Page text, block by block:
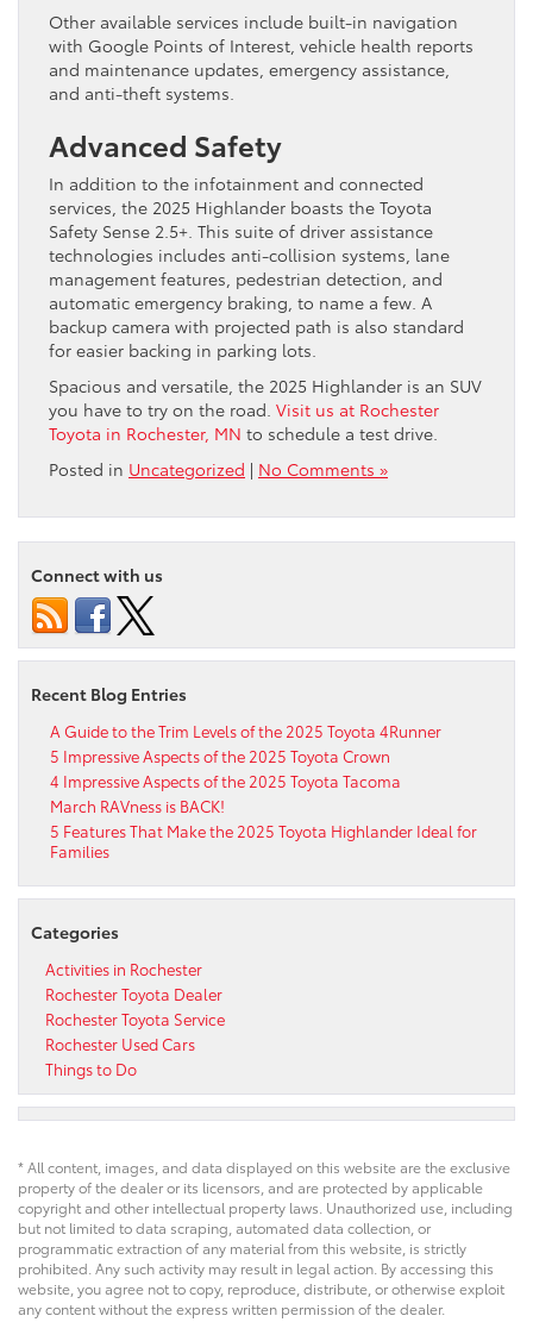
Other available services include built-in navigation
with Google Points of Interest, vehicle health reports
and maintenance updates, emergency assistance,
and anti-theft systems.
Advanced Safety
In addition to the infotainment and connected
services, the 2025 Highlander boasts the Toyota
Safety Sense 2.5+. This suite of driver assistance
technologies includes anti-collision systems, lane
management features, pedestrian detection, and
automatic emergency braking, to name a few. A
backup camera with projected path is also standard
for easier backing in parking lots.
Spacious and versatile, the 2025 Highlander is an SUV
you have to try on the road. Visit us at Rochester
Toyota in Rochester, MN to schedule a test drive.
Posted in Uncategorized | No Comments »
Connect with us
Recent Blog Entries
A Guide to the Trim Levels of the 2025 Toyota 4Runner
5 Impressive Aspects of the 2025 Toyota Crown
4 Impressive Aspects of the 2025 Toyota Tacoma
March RAVness is BACK!
5 Features That Make the 2025 Toyota Highlander Ideal for
Families
Categories
Activities in Rochester
Rochester Toyota Dealer
Rochester Toyota Service
Rochester Used Cars
Things to Do
* All content, images, and data displayed on this website are the exclusive
property of the dealer or its licensors, and are protected by applicable
copyright and other intellectual property laws. Unauthorized use, including
but not limited to data scraping, automated data collection, or
programmatic extraction of any material from this website, is strictly
prohibited. Any such activity may result in legal action. By accessing this
website, you agree not to copy, reproduce, distribute, or otherwise exploit
any content without the express written permission of the dealer.